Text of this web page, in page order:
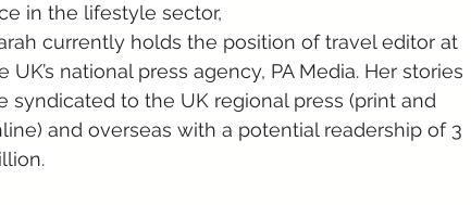
in the lifestyle sector,
UK’s national press agency, PA Media. Her stories
syndicated to the UK regional press (print and
and overseas with a potential readership of 3